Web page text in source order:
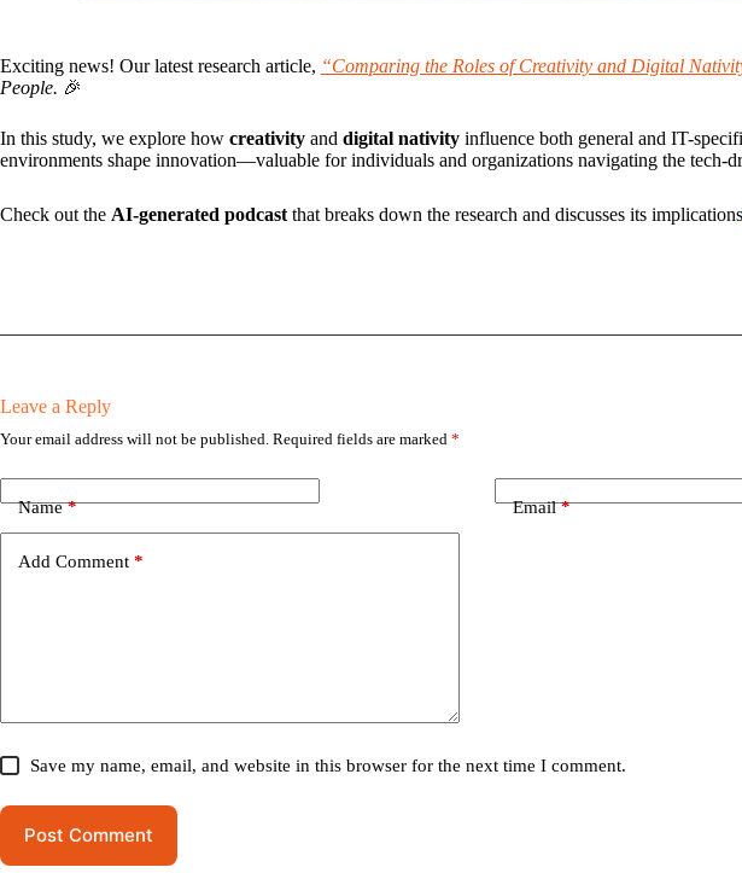
Exciting news! Our latest research article, “Comparing the Roles of Creativity and Digital
People. 🎉
In this study, we explore how creativity and digital nativity influence both general and IT-
environments shape innovation—valuable for individuals and organizations navigating the tech-
Check out the AI-generated podcast that breaks down the research and discusses its implications
Leave a Reply
Your email address will not be published. Required fields are marked *
Name* Email*
Add Comment *
Save my name, email, and website in this browser for the next time I comment.
Post Comment